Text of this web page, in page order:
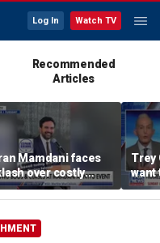
Log In Watch TV
Recommended
Articles
Mamdani faces
over costly
proposals
Trey
want